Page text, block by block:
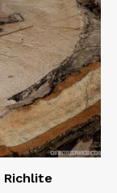
Richlite